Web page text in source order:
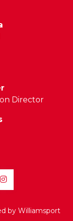
Director
Instagram
by Williamsport